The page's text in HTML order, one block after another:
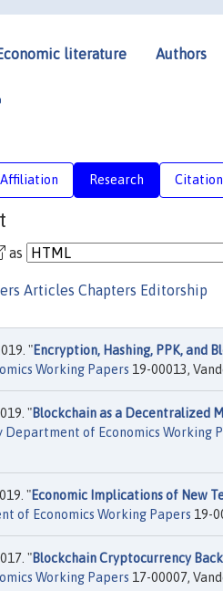
literature Authors
Affiliation Research
as
Articles Chapters Editorship
"Encryption, Hashing, PPK, and
Working Papers 19-00013,
"Blockchain as a Decentralized
of Economics Working
"Economic Implications of New
of Economics Working Papers 19-
"Blockchain Cryptocurrency
Working Papers 17-00007,